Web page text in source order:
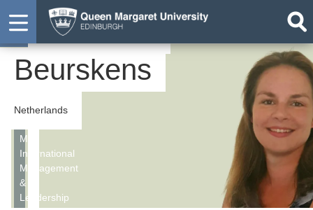
Student Suzanne
Beurskens
Netherlands
MSc
International
Management
&
Leadership